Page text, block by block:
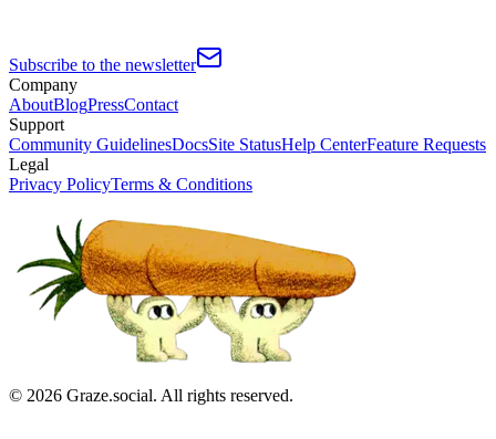
Subscribe to the newsletter
Company
AboutBlogPressContact
Support
Community GuidelinesDocsSite StatusHelp CenterFeature Requests
Legal
Privacy PolicyTerms & Conditions
© 2026 Graze.social. All rights reserved.